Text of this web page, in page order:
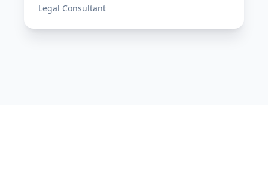
Legal Consultant